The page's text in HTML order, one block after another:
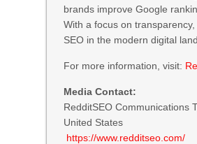
brands improve Google
With a focus on
SEO in the modern digital
For more information, visit:
Media Contact:
RedditSEO Communications
United States
https://www.redditseo.com/